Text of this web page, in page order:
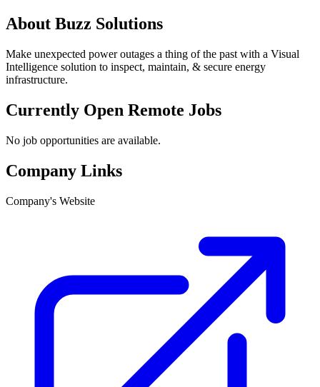
About Buzz Solutions
Make unexpected power outages a thing of the past with a Visual
Intelligence solution to inspect, maintain, & secure energy
infrastructure.
Currently Open Remote Jobs
No job opportunities are available.
Company Links
Company's Website